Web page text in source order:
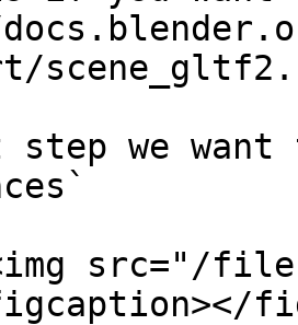
we want
src="/files/